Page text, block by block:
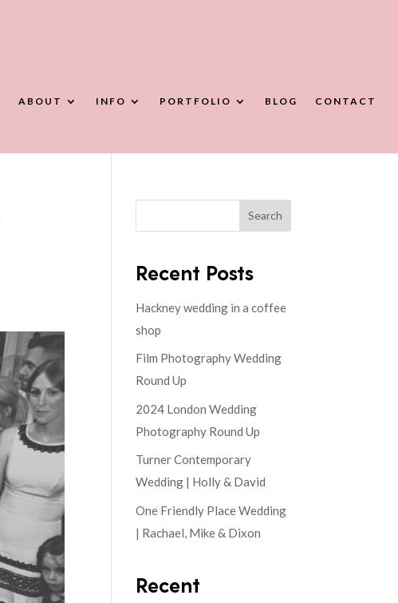
ABOUT INFO PORTFOLIO BLOG CONTACT
Search
Recent Posts
Hackney wedding in a coffee
shop
Film Photography Wedding
Round Up
2024 London Wedding
Photography Round Up
Turner Contemporary
Wedding | Holly & David
One Friendly Place Wedding
| Rachael, Mike & Dixon
Recent